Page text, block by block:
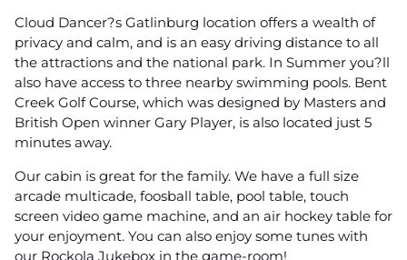
Cloud Dancer?s Gatlinburg location offers a wealth of
privacy and calm, and is an easy driving distance to all
the attractions and the national park. In Summer you?ll
also have access to three nearby swimming pools. Bent
Creek Golf Course, which was designed by Masters and
British Open winner Gary Player, is also located just 5
minutes away.
Our cabin is great for the family. We have a full size
arcade multicade, foosball table, pool table, touch
screen video game machine, and an air hockey table for
your enjoyment. You can also enjoy some tunes with
our Rockola Jukebox in the game-room!